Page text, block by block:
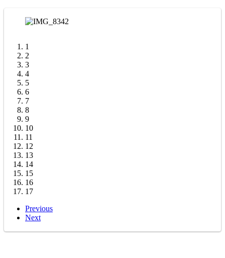
1
2
3
4
5
6
7
8
9
10
11
12
13
14
15
16
17
Previous
Next